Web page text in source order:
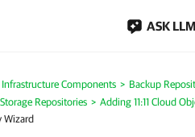
ASK LLM
Components
Backup
Repositories
Adding 11:11 Cloud
Wizard